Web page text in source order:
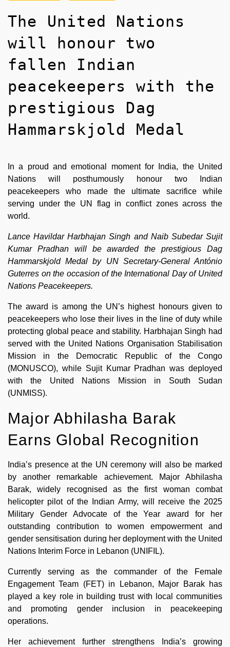
The United Nations
will honour two
fallen Indian
peacekeepers with the
prestigious Dag
Hammarskjold Medal
In a proud and emotional moment for India, the United
Nations will posthumously honour two Indian
peacekeepers who made the ultimate sacrifice while
serving under the UN flag in conflict zones across the
world.
Lance Havildar Harbhajan Singh and Naib Subedar Sujit
Kumar Pradhan will be awarded the prestigious Dag
Hammarskjold Medal by UN Secretary-General António
Guterres on the occasion of the International Day of United
Nations Peacekeepers.
The award is among the UN’s highest honours given to
peacekeepers who lose their lives in the line of duty while
protecting global peace and stability. Harbhajan Singh had
served with the United Nations Organisation Stabilisation
Mission in the Democratic Republic of the Congo
(MONUSCO), while Sujit Kumar Pradhan was deployed
with the United Nations Mission in South Sudan
(UNMISS).
Major Abhilasha Barak
Earns Global Recognition
India’s presence at the UN ceremony will also be marked
by another remarkable achievement. Major Abhilasha
Barak, widely recognised as the first woman combat
helicopter pilot of the Indian Army, will receive the 2025
Military Gender Advocate of the Year award for her
outstanding contribution to women empowerment and
gender sensitisation during her deployment with the United
Nations Interim Force in Lebanon (UNIFIL).
Currently serving as the commander of the Female
Engagement Team (FET) in Lebanon, Major Barak has
played a key role in building trust with local communities
and promoting gender inclusion in peacekeeping
operations.
Her achievement further strengthens India’s growing